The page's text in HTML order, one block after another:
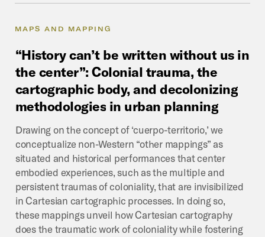
MAPS AND MAPPING
“History can’t be written without us in
the center”: Colonial trauma, the
cartographic body, and decolonizing
methodologies in urban planning
Drawing on the concept of ‘cuerpo-territorio,’ we
conceptualize non-Western “other mappings” as
situated and historical performances that center
embodied experiences, such as the multiple and
persistent traumas of coloniality, that are invisibilized
in Cartesian cartographic processes. In doing so,
these mappings unveil how Cartesian cartography
does the traumatic work of coloniality while fostering